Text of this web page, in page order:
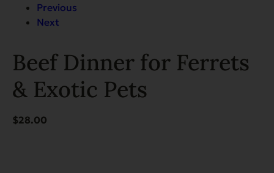
Previous
Next
Beef Dinner for Ferrets
& Exotic Pets
$28.00